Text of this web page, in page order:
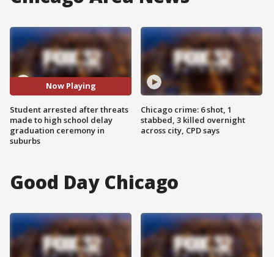
Now Playing
Student arrested after threats
made to high school delay
graduation ceremony in
suburbs
Chicago crime: 6 shot, 1
stabbed, 3 killed overnight
across city, CPD says
Good Day Chicago